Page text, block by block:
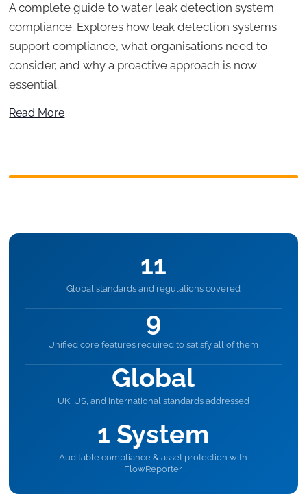
A complete guide to water leak detection system
compliance. Explores how leak detection systems
support compliance, what organisations need to
consider, and why a proactive approach is now
essential.
Read More
11
Global standards and regulations covered
9
Unified core features required to satisfy all of them
Global
UK, US, and international standards addressed
1 System
Auditable compliance & asset protection with
FlowReporter